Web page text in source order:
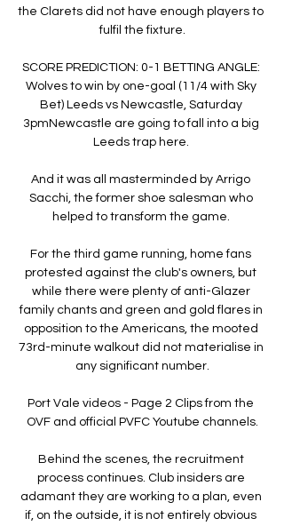
the Clarets did not have enough players to
fulfil the fixture.
SCORE PREDICTION: 0-1 BETTING ANGLE:
Wolves to win by one-goal (11/4 with Sky
Bet) Leeds vs Newcastle, Saturday
3pmNewcastle are going to fall into a big
Leeds trap here.
And it was all masterminded by Arrigo
Sacchi, the former shoe salesman who
helped to transform the game.
For the third game running, home fans
protested against the club's owners, but
while there were plenty of anti-Glazer
family chants and green and gold flares in
opposition to the Americans, the mooted
73rd-minute walkout did not materialise in
any significant number.
Port Vale videos - Page 2 Clips from the
OVF and official PVFC Youtube channels.
Behind the scenes, the recruitment
process continues. Club insiders are
adamant they are working to a plan, even
if, on the outside, it is not entirely obvious